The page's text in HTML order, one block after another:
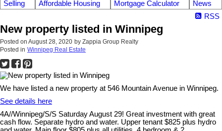
Selling
Affordable Housing Mortgage Calculator
News
RSS
New property listed in Winnipeg
Posted on August 28, 2020 by Zappia Group Realty
Posted in Winnipeg Real Estate
We have listed a new property at 546 Mountain Avenue in Winnipeg.
See details here
4A//Winnipeg/S/S Saturday August 29! Great investment with great
cash flow. Separate hydro and water. Upper tenant $825 plus hydro